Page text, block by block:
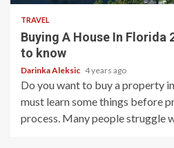
TRAVEL
Buying A House In Florida
to know
Darinka Aleksic 4 years ago
Do you want to buy a property
must learn some things before
process. Many people struggle